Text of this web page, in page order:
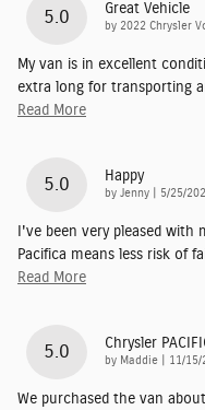
5.0 Great Vehicle
by 2022 Chrysler
My van is in excellent
extra long for transporting
Read More
5.0 Happy
by Jenny on
5/25/
I've been very pleased with
Pacifica means less risk of
Read More
5.0 Chrysler
by Maddie on
11/15/
We purchased the van